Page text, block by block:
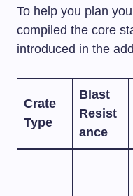
To help you plan
compiled the core
introduced in the
Crate
Type
Blast
Resist
ance